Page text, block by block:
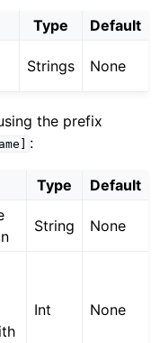
Type Default
Strings None
the prefix
:
Type Default
String None
Int None